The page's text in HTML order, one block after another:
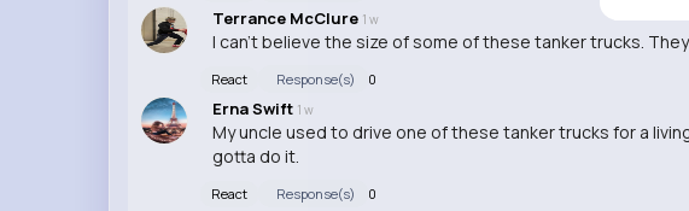
Terrance McClure 1 w
I can't believe the size of some of these tanker trucks.
React Response(s) 0
Erna Swift 1 w
My uncle used to drive one of these tanker trucks for a
gotta do it.
React Response(s) 0